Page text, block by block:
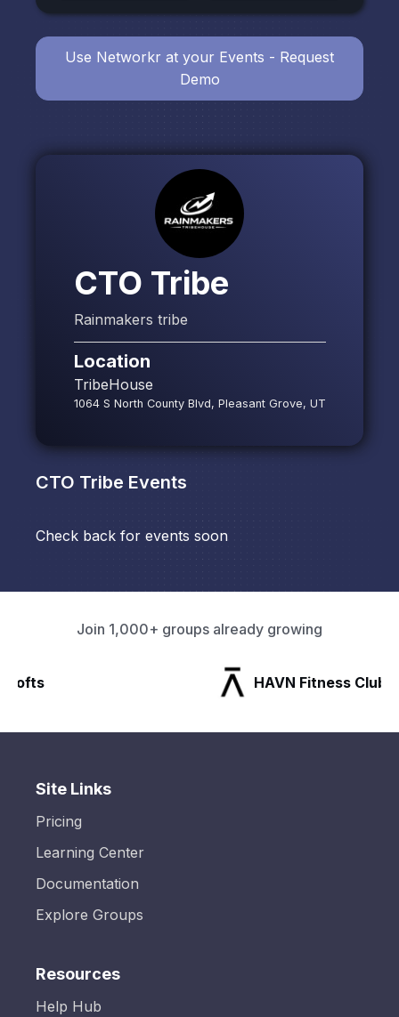
CTO Tribe
Rainmakers tribe
Location
TribeHouse
1064 S North County Blvd, Pleasant Grove, UT
CTO Tribe Events
Check back for events soon
Use Networkr at your Events - Request
Demo
Join 1,000+ groups already growing
Site Links
Pricing
Learning Center
Documentation
Explore Groups
Resources
Help Hub